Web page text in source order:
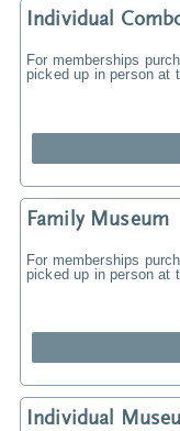
Individual
For memberships
picked up in person at
Family Museum
For memberships
picked up in person at
Individual